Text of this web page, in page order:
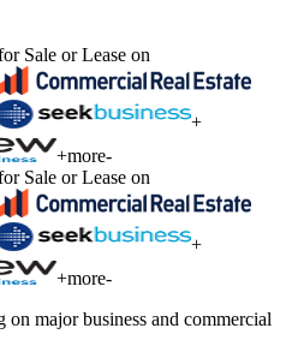
Sale or Lease on
+
+more-
Sale or Lease on
+
+more-
major business and commercial